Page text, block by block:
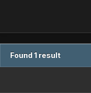
Found 1 result